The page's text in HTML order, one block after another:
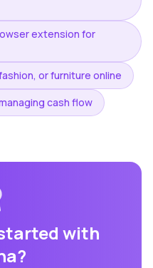
extension for
or furniture online
cash flow
with
?